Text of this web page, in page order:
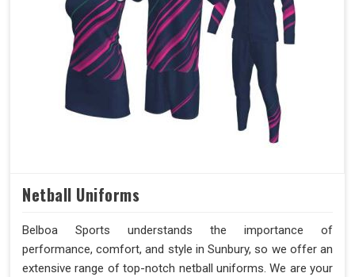
Netball Uniforms
Belboa Sports understands the importance of
performance, comfort, and style in Sunbury, so we offer an
extensive range of top-notch netball uniforms. We are your